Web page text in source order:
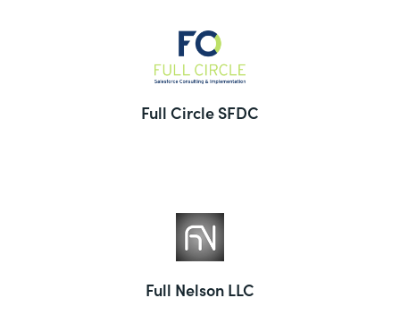
Full Circle SFDC
Full Nelson LLC